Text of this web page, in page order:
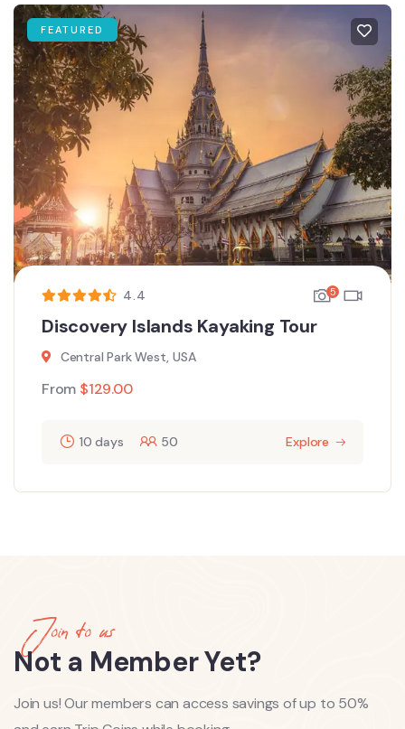
FEATURED
4.4 5
Discovery Islands Kayaking Tour
Central Park West, USA
From $129.00
10 days 50 Explore
Join to us
Not a Member Yet?
Join us! Our members can access savings of up to 50%